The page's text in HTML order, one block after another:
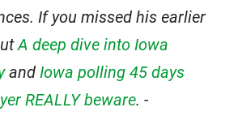
If you missed his earlier
A deep dive into Iowa
and Iowa polling 45 days
REALLY beware. -